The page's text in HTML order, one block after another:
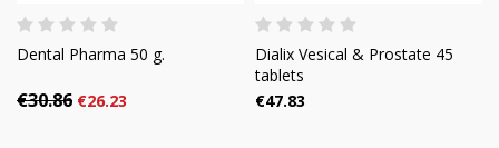
Dental Pharma 50 g.
€30.86 €26.23
Dialix Vesical & Prostate 45
tablets
€47.83